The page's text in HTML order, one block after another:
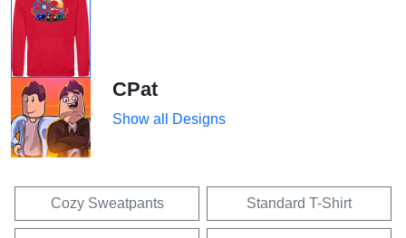
CPat
Show all Designs
Cozy Sweatpants Standard T-Shirt